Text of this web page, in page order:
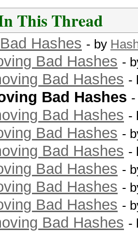
This Thread
Hashes - by
Bad Hashes -
Bad Hashes -
Bad Hashes
Bad Hashes -
Bad Hashes -
Bad Hashes -
Bad Hashes -
Bad Hashes -
Bad Hashes -
Bad Hashes -